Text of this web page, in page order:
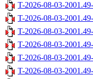
T-2026-08-03-
T-2026-08-03-
T-2026-08-03-
T-2026-08-03-
T-2026-08-03-
T-2026-08-03-